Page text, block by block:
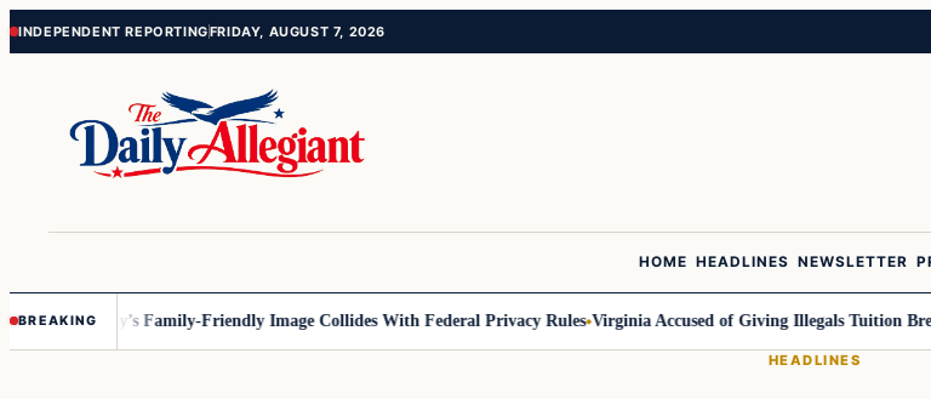
Skip
Skip
INDEPENDENT REPORTINGFRIDAY, AUGUST 7, 2026
HOME HEADLINES NEWSLETTER
BREAKING
Disney’s Family-Friendly Image Collides With Federal Privacy Rules Virginia Accused of Giving Illegals Tuition Breaks
HEADLINES